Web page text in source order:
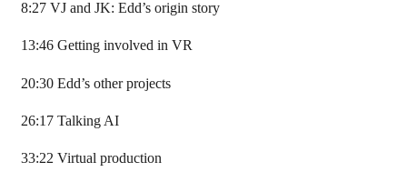
8:27 VJ and JK: Edd’s origin story
13:46 Getting involved in VR
20:30 Edd’s other projects
26:17 Talking AI
33:22 Virtual production